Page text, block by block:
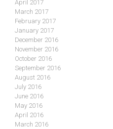
April 2017
March 2017
February 2017
January 2017
December 2016
November 2016
October 2016
September 2016
August 2016
July 2016
June 2016
May 2016
April 2016
March 2016